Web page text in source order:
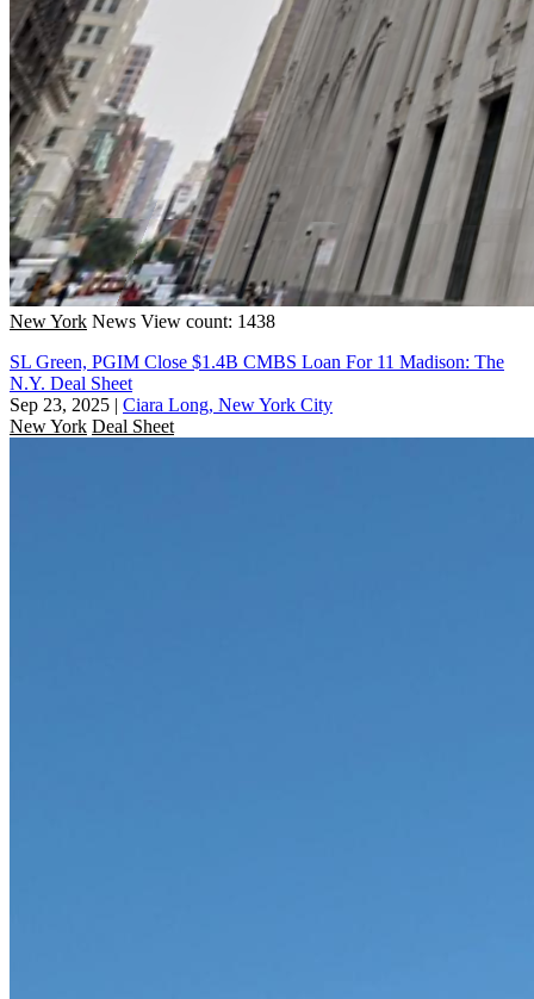
New York News View count: 1438
SL Green, PGIM Close $1.4B CMBS Loan For 11 Madison: The
N.Y. Deal Sheet
Sep 23, 2025 | Ciara Long, New York City
New York Deal Sheet